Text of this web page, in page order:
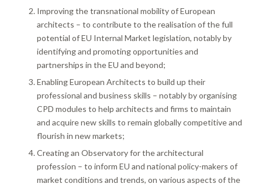
Improving the transnational mobility of European
architects – to contribute to the realisation of the full
potential of EU Internal Market legislation, notably by
identifying and promoting opportunities and
partnerships in the EU and beyond;
Enabling European Architects to build up their
professional and business skills – notably by organising
CPD modules to help architects and firms to maintain
and acquire new skills to remain globally competitive and
flourish in new markets;
Creating an Observatory for the architectural
profession – to inform EU and national policy-makers of
market conditions and trends, on various aspects of the